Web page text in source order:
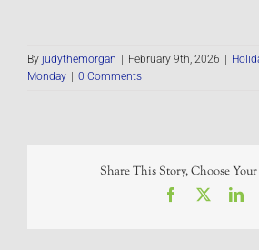
By judythemorgan February 9th, 2026
Monday
0 Comments
Share This Story, Choose
Facebook